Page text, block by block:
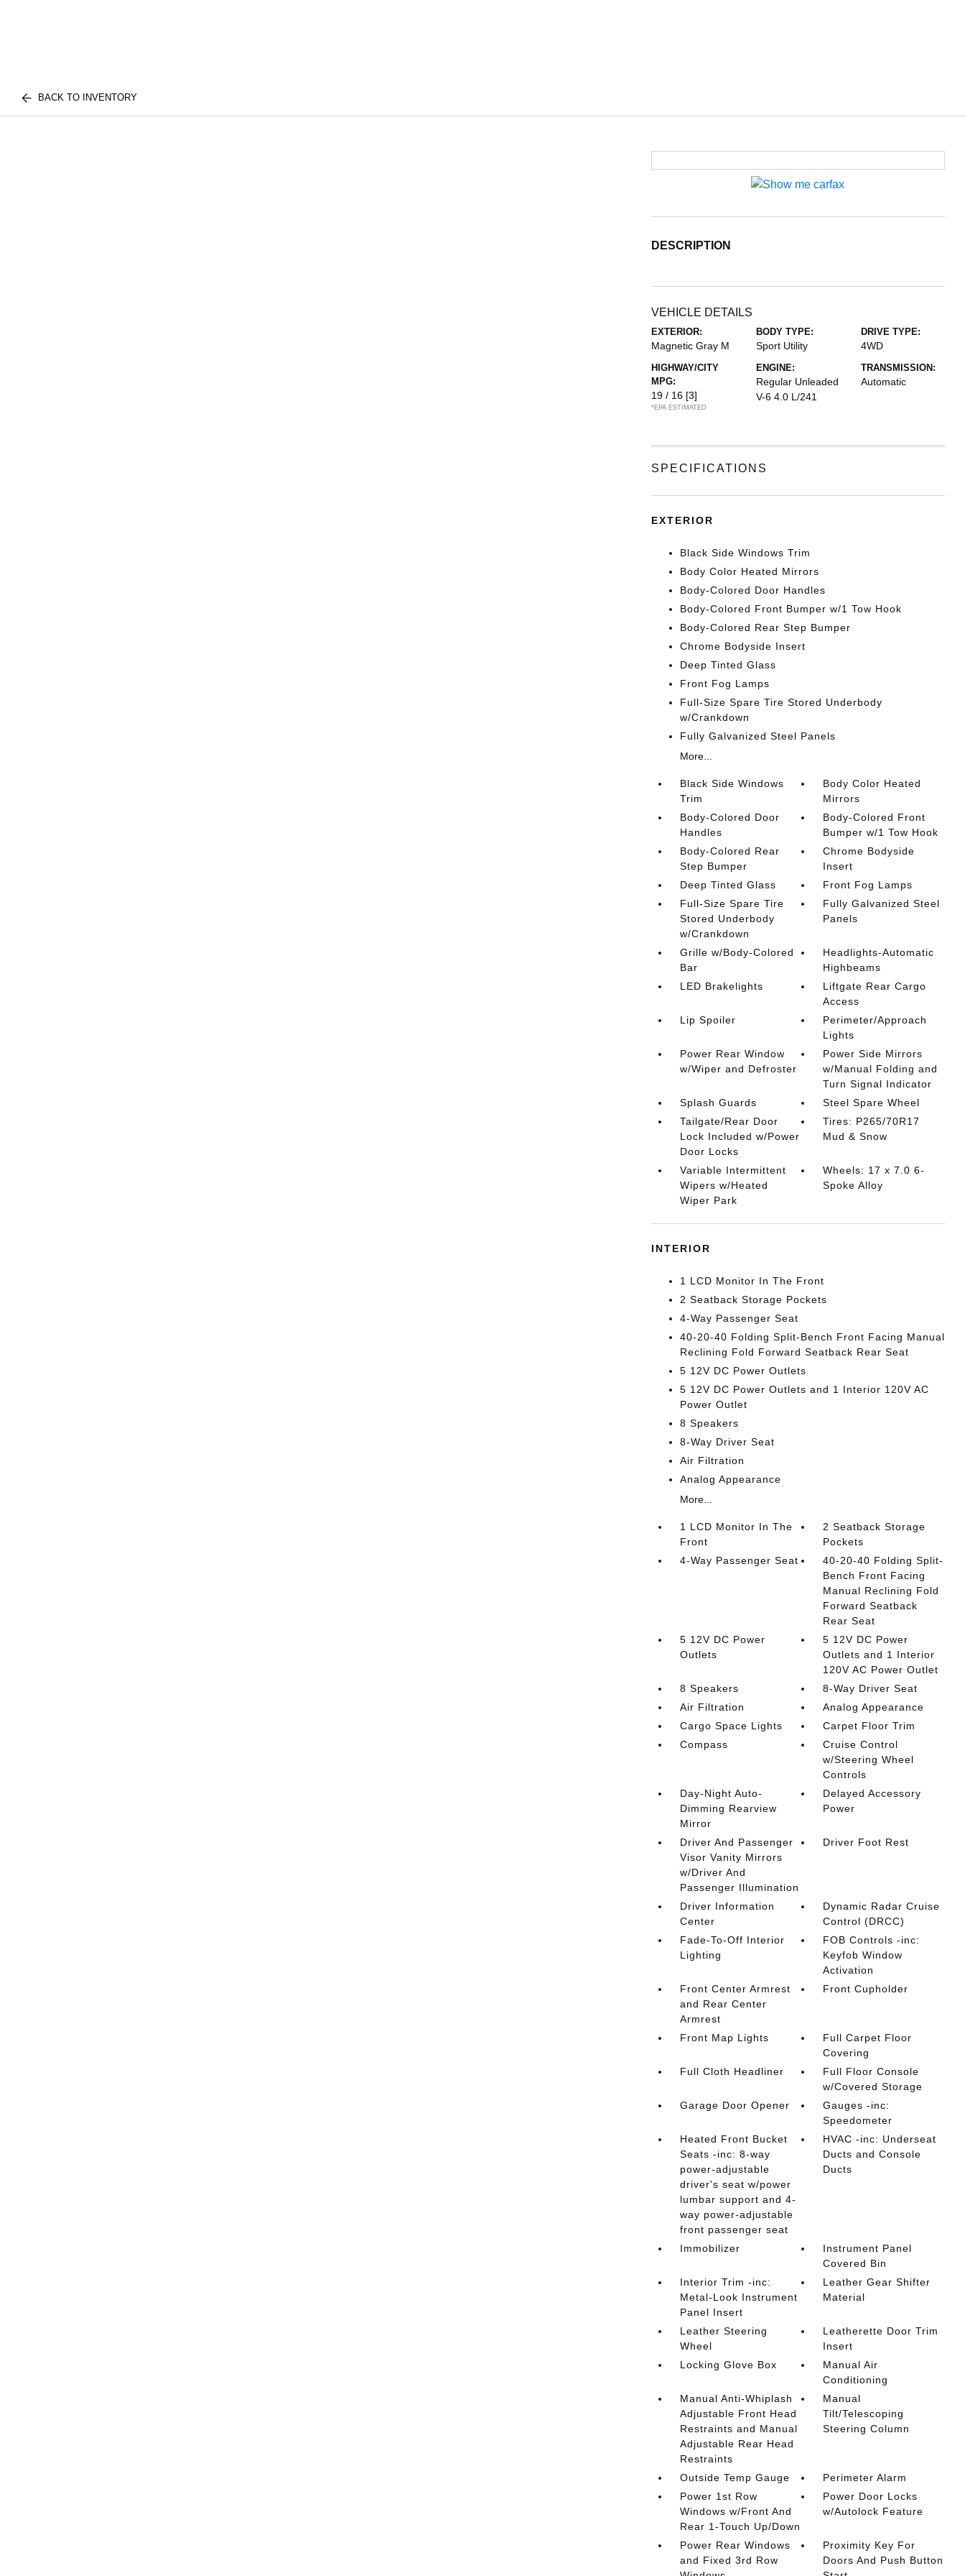
BACK TO INVENTORY
DESCRIPTION
VEHICLE DETAILS
EXTERIOR:
Magnetic Gray M
BODY TYPE:
Sport Utility
DRIVE TYPE:
4WD
HIGHWAY/CITY
MPG:
19 / 16 [3]
*EPA ESTIMATED
ENGINE:
Regular Unleaded
V-6 4.0 L/241
TRANSMISSION:
Automatic
SPECIFICATIONS
EXTERIOR
Black Side Windows Trim
Body Color Heated Mirrors
Body-Colored Door Handles
Body-Colored Front Bumper w/1 Tow Hook
Body-Colored Rear Step Bumper
Chrome Bodyside Insert
Deep Tinted Glass
Front Fog Lamps
Full-Size Spare Tire Stored Underbody
w/Crankdown
Fully Galvanized Steel Panels
More...
Black Side Windows
Trim
Body Color Heated
Mirrors
Body-Colored Door
Handles
Body-Colored Front
Bumper w/1 Tow Hook
Body-Colored Rear
Step Bumper
Chrome Bodyside
Insert
Deep Tinted Glass
Front Fog Lamps
Full-Size Spare Tire
Stored Underbody
w/Crankdown
Fully Galvanized Steel
Panels
Grille w/Body-Colored
Bar
Headlights-Automatic
Highbeams
LED Brakelights
Liftgate Rear Cargo
Access
Lip Spoiler
Perimeter/Approach
Lights
Power Rear Window
w/Wiper and Defroster
Power Side Mirrors
w/Manual Folding and
Turn Signal Indicator
Splash Guards
Steel Spare Wheel
Tailgate/Rear Door
Lock Included w/Power
Door Locks
Tires: P265/70R17
Mud & Snow
Variable Intermittent
Wipers w/Heated
Wiper Park
Wheels: 17 x 7.0 6-
Spoke Alloy
INTERIOR
1 LCD Monitor In The Front
2 Seatback Storage Pockets
4-Way Passenger Seat
40-20-40 Folding Split-Bench Front Facing Manual
Reclining Fold Forward Seatback Rear Seat
5 12V DC Power Outlets
5 12V DC Power Outlets and 1 Interior 120V AC
Power Outlet
8 Speakers
8-Way Driver Seat
Air Filtration
Analog Appearance
More...
1 LCD Monitor In The
Front
2 Seatback Storage
Pockets
4-Way Passenger Seat
40-20-40 Folding Split-
Bench Front Facing
Manual Reclining Fold
Forward Seatback
Rear Seat
5 12V DC Power
Outlets
5 12V DC Power
Outlets and 1 Interior
120V AC Power Outlet
8 Speakers
8-Way Driver Seat
Air Filtration
Analog Appearance
Cargo Space Lights
Carpet Floor Trim
Compass
Cruise Control
w/Steering Wheel
Controls
Day-Night Auto-
Dimming Rearview
Mirror
Delayed Accessory
Power
Driver And Passenger
Visor Vanity Mirrors
w/Driver And
Passenger Illumination
Driver Foot Rest
Driver Information
Center
Dynamic Radar Cruise
Control (DRCC)
Fade-To-Off Interior
Lighting
FOB Controls -inc:
Keyfob Window
Activation
Front Center Armrest
and Rear Center
Armrest
Front Cupholder
Front Map Lights
Full Carpet Floor
Covering
Full Cloth Headliner
Full Floor Console
w/Covered Storage
Garage Door Opener
Gauges -inc:
Speedometer
Heated Front Bucket
Seats -inc: 8-way
power-adjustable
driver's seat w/power
lumbar support and 4-
way power-adjustable
front passenger seat
HVAC -inc: Underseat
Ducts and Console
Ducts
Immobilizer
Instrument Panel
Covered Bin
Interior Trim -inc:
Metal-Look Instrument
Panel Insert
Leather Gear Shifter
Material
Leather Steering
Wheel
Leatherette Door Trim
Insert
Locking Glove Box
Manual Air
Conditioning
Manual Anti-Whiplash
Adjustable Front Head
Restraints and Manual
Adjustable Rear Head
Restraints
Manual
Tilt/Telescoping
Steering Column
Outside Temp Gauge
Perimeter Alarm
Power 1st Row
Windows w/Front And
Rear 1-Touch Up/Down
Power Door Locks
w/Autolock Feature
Power Rear Windows
and Fixed 3rd Row
Proximity Key For
Doors And Push Button